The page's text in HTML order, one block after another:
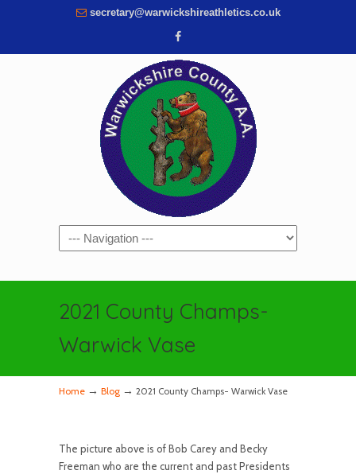
secretary@warwickshireathletics.co.uk
Navigation
2021 County Champs-
Warwick Vase
Home → Blog → 2021 County Champs- Warwick Vase
The picture above is of Bob Carey and Becky
Freeman who are the current and past Presidents